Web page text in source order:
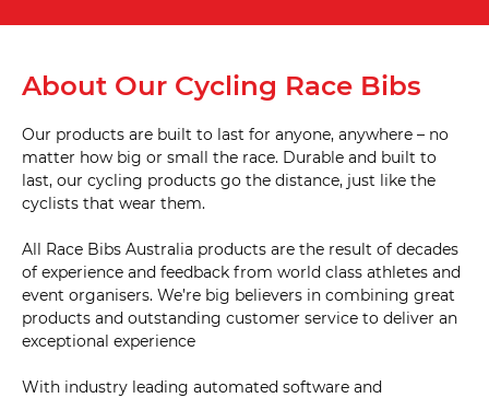
About Our Cycling Race Bibs
Our products are built to last for anyone, anywhere – no
matter how big or small the race. Durable and built to
last, our cycling products go the distance, just like the
cyclists that wear them.
All Race Bibs Australia products are the result of decades
of experience and feedback from world class athletes and
event organisers. We’re big believers in combining great
products and outstanding customer service to deliver an
exceptional experience
With industry leading automated software and